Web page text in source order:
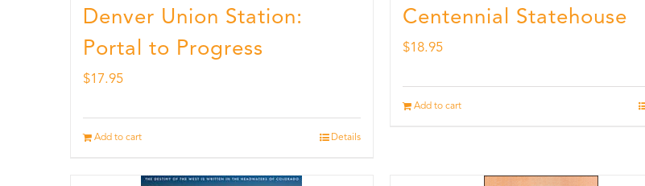
Denver Union Station:
Portal to Progress
$17.95
Add to cart Details
Centennial Statehouse
$18.95
Add to cart